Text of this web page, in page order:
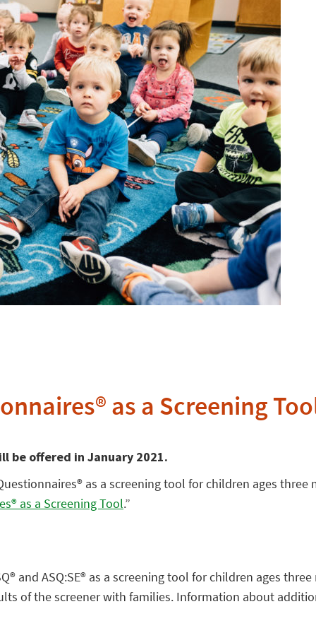
as a Screening
be offered in January 2021.
as a screening tool for children ages
as a Screening Tool.”
and ASQ:SE® as a screening tool for children ages
of the screener with families. Information about